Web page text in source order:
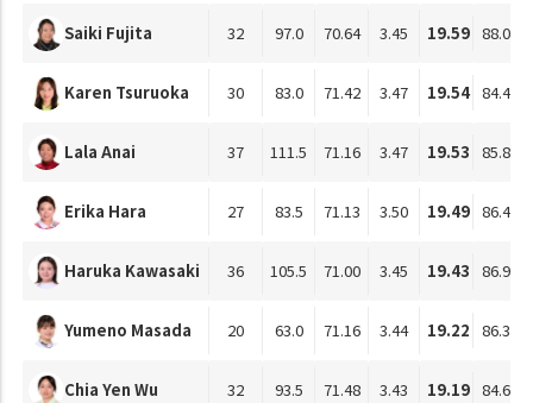
Saiki Fujita 32 97.0 70.64 3.45 19.59 88.09
Karen Tsuruoka 30 83.0 71.42 3.47 19.54 84.47
Lala Anai 37 111.5 71.16 3.47 19.53 85.80
Erika Hara 27 83.5 71.13 3.50 19.49 86.49
Haruka Kawasaki 36 105.5 71.00 3.45 19.43 86.94
Yumeno Masada 20 63.0 71.16 3.44 19.22 86.33
Chia Yen Wu 32 93.5 71.48 3.43 19.19 84.61